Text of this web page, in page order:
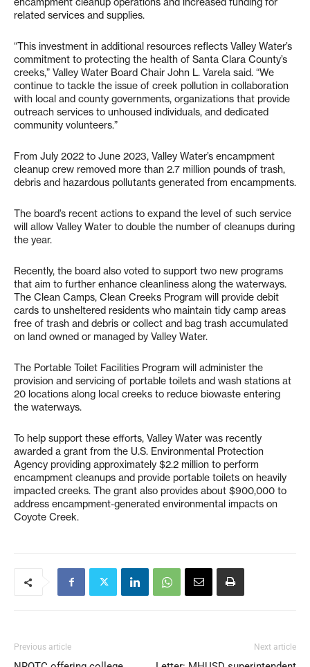
related services and supplies.
“This investment in additional resources reflects Valley Water’s
commitment to protecting the health of Santa Clara County’s
creeks,” Valley Water Board Chair John L. Varela said. “We
continue to tackle the issue of creek pollution in collaboration
with local and county governments, organizations that provide
outreach services to unhoused individuals, and dedicated
community volunteers.”
From July 2022 to June 2023, Valley Water’s encampment
cleanup crew removed more than 2.7 million pounds of trash,
debris and hazardous pollutants generated from encampments.
The board’s recent actions to expand the level of such service
will allow Valley Water to double the number of cleanups during
the year.
Recently, the board also voted to support two new programs
that aim to further enhance cleanliness along the waterways.
The Clean Camps, Clean Creeks Program will provide debit
cards to unsheltered residents who maintain tidy camp areas
free of trash and debris or collect and bag trash accumulated
on land owned or managed by Valley Water.
The Portable Toilet Facilities Program will administer the
provision and servicing of portable toilets and wash stations at
20 locations along local creeks to reduce biowaste entering
the waterways.
To help support these efforts, Valley Water was recently
awarded a grant from the U.S. Environmental Protection
Agency providing approximately $2.2 million to perform
encampment cleanups and provide portable toilets on heavily
impacted creeks. The grant also provides about $900,000 to
address encampment-generated environmental impacts on
Coyote Creek.
Previous article Next article